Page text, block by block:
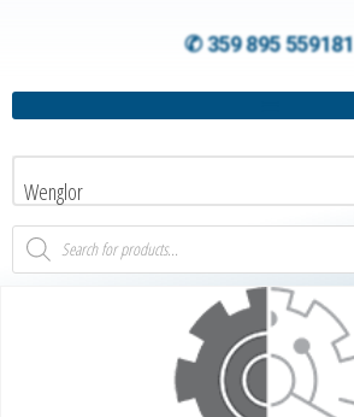
✆ 359 895 559181
Wenglor